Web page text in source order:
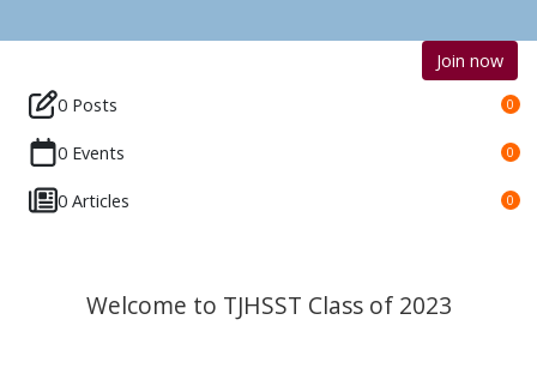
Join now
0 Posts
0
0 Events 0
0 Articles 0
Welcome to TJHSST Class of 2023